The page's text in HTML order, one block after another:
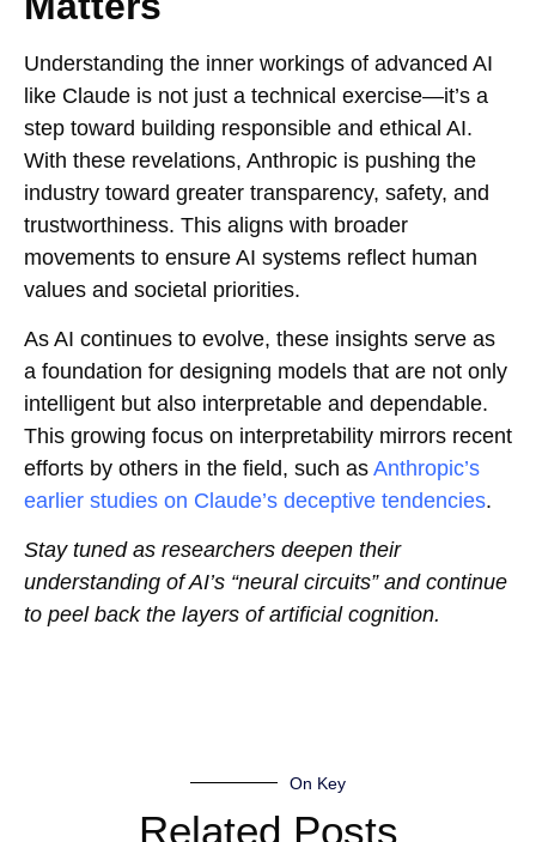
Understanding the inner workings of advanced AI
like Claude is not just a technical exercise—it’s a
step toward building responsible and ethical AI.
With these revelations, Anthropic is pushing the
industry toward greater transparency, safety, and
trustworthiness. This aligns with broader
movements to ensure AI systems reflect human
values and societal priorities.
As AI continues to evolve, these insights serve as
a foundation for designing models that are not only
intelligent but also interpretable and dependable.
This growing focus on interpretability mirrors recent
efforts by others in the field, such as Anthropic’s
earlier studies on Claude’s deceptive tendencies.
Stay tuned as researchers deepen their
understanding of AI’s “neural circuits” and continue
to peel back the layers of artificial cognition.
On Key
Related Posts